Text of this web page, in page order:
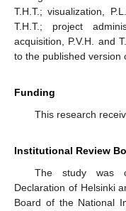
T.H.T.; visualization,
T.H.T.; project
acquisition, P.V.H. and
to the published version
Funding
This research
Institutional Review
The study was
Declaration of Helsinki
Board of the National